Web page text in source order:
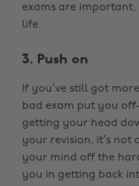
exams are
life.
3. Push on
If you’ve still got
bad exam put you
getting your head
your revision, it’s not
your mind off the
you in getting back